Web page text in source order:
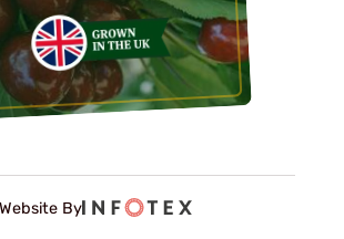
Website By